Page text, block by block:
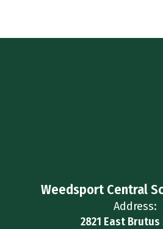
Weedsport Central
Address:
2821 East